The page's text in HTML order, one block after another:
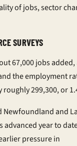
of jobs, sector
SURVEYS
67,000 jobs added,
the employment
299,300, or
Newfoundland and
advanced year to
pressure in